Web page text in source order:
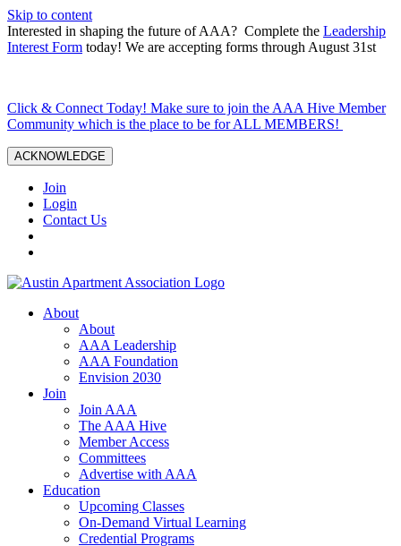
Skip to content
Interested in shaping the future of AAA? Complete the Leadership
Interest Form today! We are accepting forms through August 31st
Click & Connect Today! Make sure to join the AAA Hive Member
Community which is the place to be for ALL MEMBERS!
ACKNOWLEDGE
Join
Login
Contact Us
About
About
AAA Leadership
AAA Foundation
Envision 2030
Join
Join AAA
The AAA Hive
Member Access
Committees
Advertise with AAA
Education
Upcoming Classes
On-Demand Virtual Learning
Credential Programs